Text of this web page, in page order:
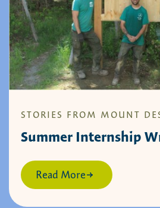
STORIES FROM MOUNT
Summer Internship
Read More